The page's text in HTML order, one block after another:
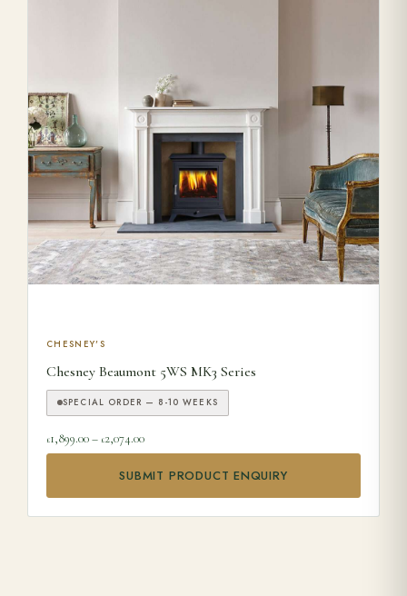
CHESNEY'S
Chesney Beaumont 5WS MK3 Series
SPECIAL ORDER — 8-10 WEEKS
£1,899.00– £2,074.00Price range: £1,899.00 through £2,074.00
SUBMIT PRODUCT ENQUIRY
This product has multiple variants. The options may be